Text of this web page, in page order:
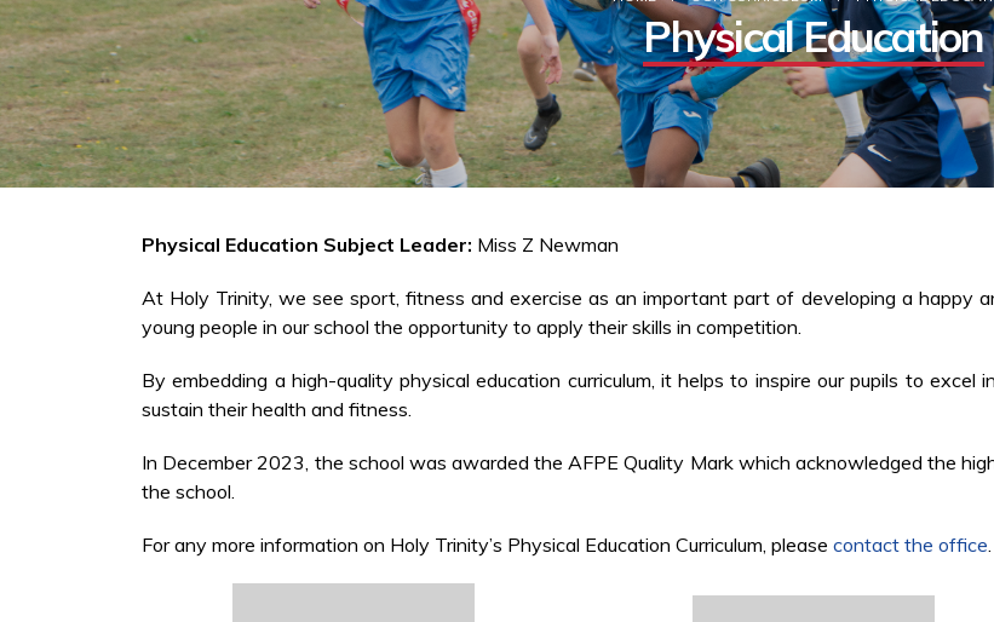
Physical Education
Physical Education Subject Leader: Miss Z Newman
At Holy Trinity, we see sport, fitness and exercise as an important part of developing a happy
young people in our school the opportunity to apply their skills in competition.
By embedding a high-quality physical education curriculum, it helps to inspire our pupils to
sustain their health and fitness.
In December 2023, the school was awarded the AFPE Quality Mark which acknowledged the
the school.
For any more information on Holy Trinity’s Physical Education Curriculum, please contact the office.